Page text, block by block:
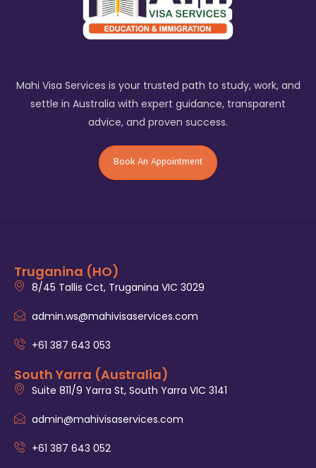
Mahi Visa Services is your trusted path to study, work, and
settle in Australia with expert guidance, transparent
advice, and proven success.
Book An Appointment
Truganina (HO)
8/45 Tallis Cct, Truganina VIC 3029
admin.ws@mahivisaservices.com
+61 387 643 053
South Yarra (Australia)
Suite 811/9 Yarra St, South Yarra VIC 3141
admin@mahivisaservices.com
+61 387 643 052